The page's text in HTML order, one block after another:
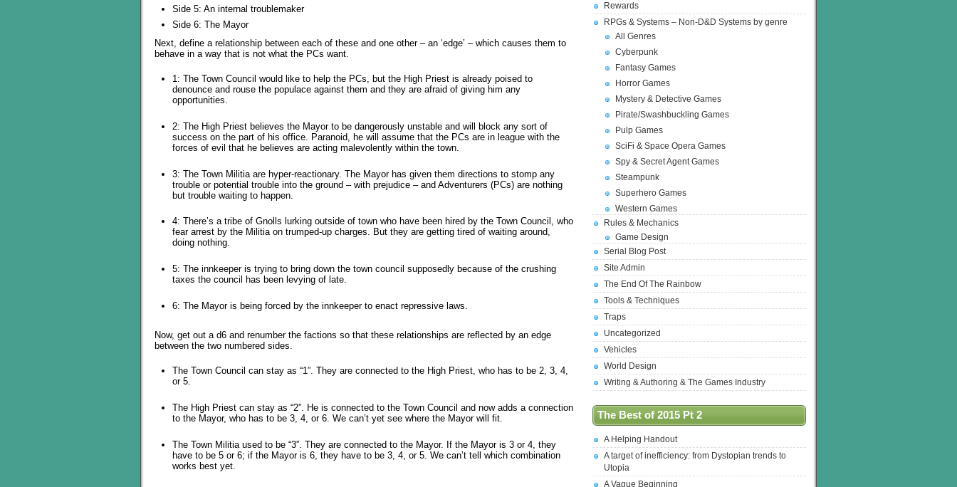
Side 5: An internal troublemaker
Side 6: The Mayor
Next, define a relationship between each of these and one other – an ‘edge’ – which causes them to
behave in a way that is not what the PCs want.
1: The Town Council would like to help the PCs, but the High Priest is already poised to
denounce and rouse the populace against them and they are afraid of giving him any
opportunities.
2: The High Priest believes the Mayor to be dangerously unstable and will block any sort of
success on the part of his office. Paranoid, he will assume that the PCs are in league with the
forces of evil that he believes are acting malevolently within the town.
3: The Town Militia are hyper-reactionary. The Mayor has given them directions to stomp any
trouble or potential trouble into the ground – with prejudice – and Adventurers (PCs) are nothing
but trouble waiting to happen.
4: There’s a tribe of Gnolls lurking outside of town who have been hired by the Town Council, who
fear arrest by the Militia on trumped-up charges. But they are getting tired of waiting around,
doing nothing.
5: The innkeeper is trying to bring down the town council supposedly because of the crushing
taxes the council has been levying of late.
6: The Mayor is being forced by the innkeeper to enact repressive laws.
Now, get out a d6 and renumber the factions so that these relationships are reflected by an edge
between the two numbered sides.
The Town Council can stay as “1”. They are connected to the High Priest, who has to be 2, 3, 4,
or 5.
The High Priest can stay as “2”. He is connected to the Town Council and now adds a connection
to the Mayor, who has to be 3, 4, or 6. We can’t yet see where the Mayor will fit.
The Town Militia used to be “3”. They are connected to the Mayor. If the Mayor is 3 or 4, they
have to be 5 or 6; if the Mayor is 6, they have to be 3, 4, or 5. We can’t tell which combination
works best yet.
Rewards
RPGs & Systems – Non-D&D Systems by genre
All Genres
Cyberpunk
Fantasy Games
Horror Games
Mystery & Detective Games
Pirate/Swashbuckling Games
Pulp Games
SciFi & Space Opera Games
Spy & Secret Agent Games
Steampunk
Superhero Games
Western Games
Rules & Mechanics
Game Design
Serial Blog Post
Site Admin
The End Of The Rainbow
Tools & Techniques
Traps
Uncategorized
Vehicles
World Design
Writing & Authoring & The Games Industry
The Best of 2015 Pt 2
A Helping Handout
A target of inefficiency: from Dystopian trends to
Utopia
A Vague Beginning